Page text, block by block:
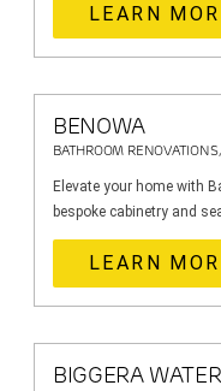
LEARN
BENOWA
BATHROOM
Elevate your home with
bespoke cabinetry and
LEARN
BIGGERA